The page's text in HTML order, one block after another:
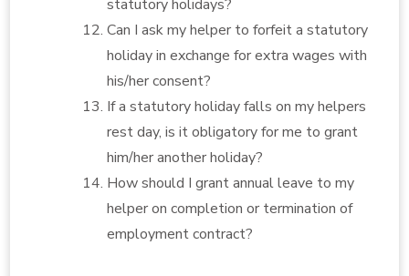
statutory holidays?
Can I ask my helper to forfeit a statutory
holiday in exchange for extra wages with
his/her consent?
If a statutory holiday falls on my helpers
rest day, is it obligatory for me to grant
him/her another holiday?
How should I grant annual leave to my
helper on completion or termination of
employment contract?